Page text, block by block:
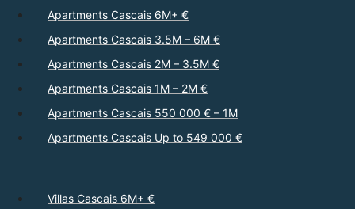
Apartments Cascais 6M+ €
Apartments Cascais 3.5M – 6M €
Apartments Cascais 2M – 3.5M €
Apartments Cascais 1M – 2M €
Apartments Cascais 550 000 € – 1M
Apartments Cascais Up to 549 000 €
Villas Cascais 6M+ €